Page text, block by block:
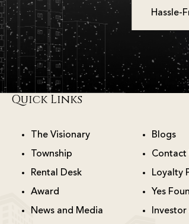
Hassle-
Quick Links
The Visionary
Township
Rental Desk
Award
News and Media
Blogs
Contact
Loyalty
Yes
Investor